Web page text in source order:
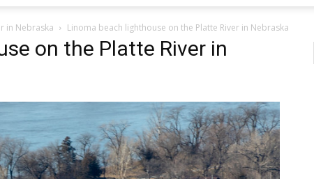
in Nebraska Linoma beach lighthouse on the Platte River in Nebraska
on the Platte River in